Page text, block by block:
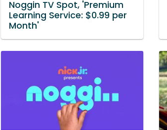
Noggin TV Spot, 'Premium
Learning Service: $0.99 per
Month'